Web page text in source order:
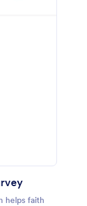
helps faith